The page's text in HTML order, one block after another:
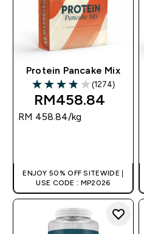
Protein Pancake Mix
3.89 out of 5 stars
(1274)
RM458.84‎
RM 458.84‎/kg
ENJOY 50% OFF SITEWIDE |
USE CODE : MP2026